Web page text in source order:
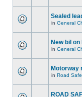
Sealed
in General
New bil on
in General
Motorway
in Road
ROAD